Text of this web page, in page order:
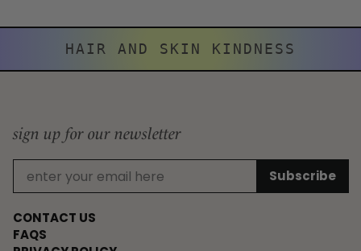
HAIR AND SKIN KINDNESS
sign up for our newsletter
CONTACT US
FAQS